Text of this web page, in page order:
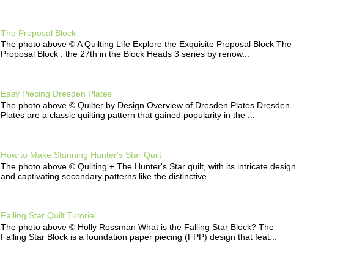
The Proposal Block
The photo above © A Quilting Life Explore the Exquisite Proposal Block The
Proposal Block , the 27th in the Block Heads 3 series by renow...
Easy Piecing Dresden Plates
The photo above © Quilter by Design Overview of Dresden Plates Dresden
Plates are a classic quilting pattern that gained popularity in the ...
How to Make Stunning Hunter's Star Quilt
The photo above © Quilting + The Hunter's Star quilt, with its intricate design
and captivating secondary patterns like the distinctive ...
Falling Star Quilt Tutorial
The photo above © Holly Rossman What is the Falling Star Block? The
Falling Star Block is a foundation paper piecing (FPP) design that feat...